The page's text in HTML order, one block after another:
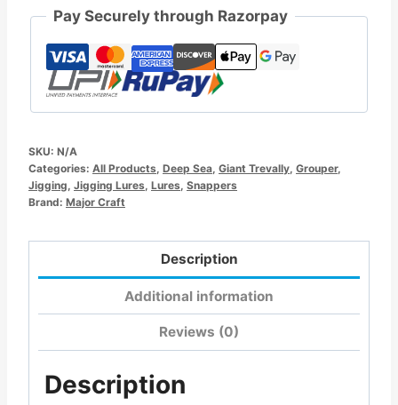
Jig
Pay Securely through Razorpay
SKU: N/A
Categories: All Products Deep Sea Giant Trevally Grouper,
Jigging Jigging Lures Lures Snappers
Brand: Major Craft
Description
Additional information
Reviews (0)
Description